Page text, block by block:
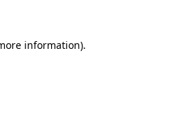
information).